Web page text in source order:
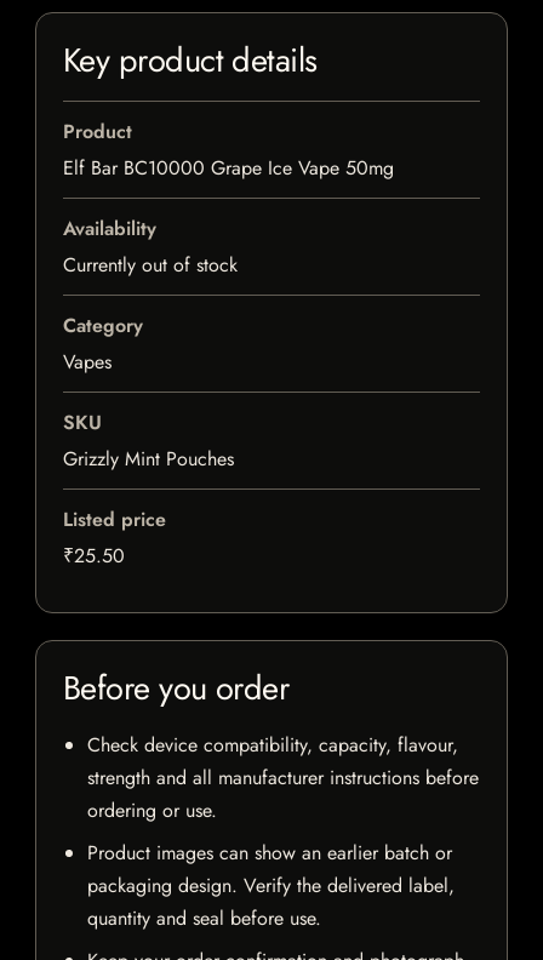
Key product details
Product
Elf Bar BC10000 Grape Ice Vape 50mg
Availability
Currently out of stock
Category
Vapes
SKU
Grizzly Mint Pouches
Listed price
₹25.50
Before you order
Check device compatibility, capacity, flavour,
strength and all manufacturer instructions before
ordering or use.
Product images can show an earlier batch or
packaging design. Verify the delivered label,
quantity and seal before use.